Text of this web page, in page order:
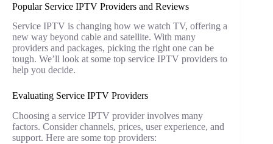
Popular Service IPTV Providers and Reviews
Service IPTV is changing how we watch TV, offering a
new way beyond cable and satellite. With many
providers and packages, picking the right one can be
tough. We’ll look at some top service IPTV providers to
help you decide.
Evaluating Service IPTV Providers
Choosing a service IPTV provider involves many
factors. Consider channels, prices, user experience, and
support. Here are some top providers: